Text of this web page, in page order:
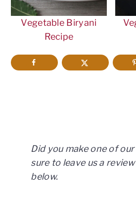
Vegetable Biryani
Recipe
Did you make one of
sure to leave us a
below.